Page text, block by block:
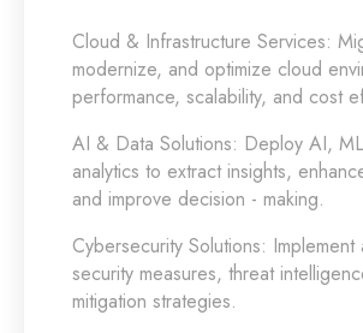
Cloud & Infrastructure Services:
modernize, and optimize cloud
performance, scalability, and cost
AI & Data Solutions: Deploy AI,
analytics to extract insights,
and improve decision - making.
Cybersecurity Solutions:
security measures, threat
mitigation strategies.